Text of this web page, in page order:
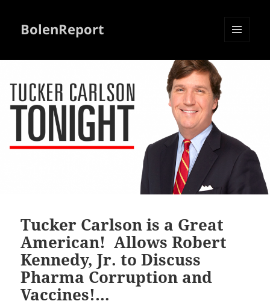
BolenReport
Tucker Carlson is a Great
American! Allows Robert
Kennedy, Jr. to Discuss
Pharma Corruption and
Vaccines!…